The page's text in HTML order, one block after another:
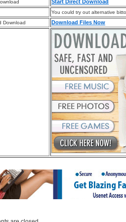
Start Direct Download
You could try out alternative
Download
Download Files Now